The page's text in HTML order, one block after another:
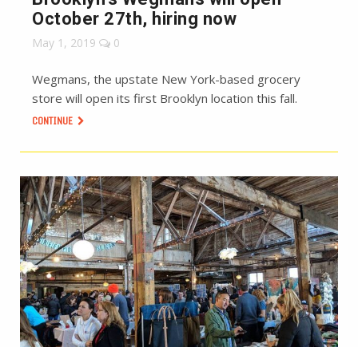
October 27th, hiring now
May 1, 2019 0
Wegmans, the upstate New York-based grocery
store will open its first Brooklyn location this fall.
CONTINUE